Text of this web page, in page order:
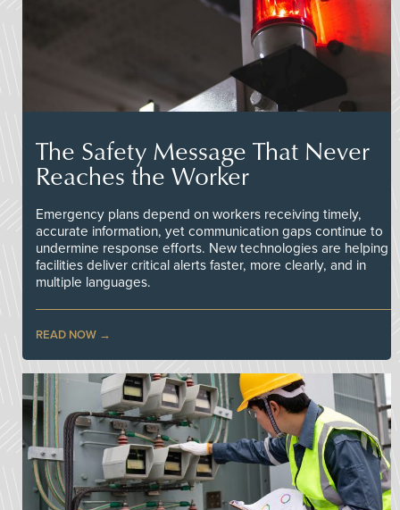
The Safety Message That Never
Reaches the Worker
Emergency plans depend on workers receiving timely,
accurate information, yet communication gaps continue to
undermine response efforts. New technologies are helping
facilities deliver critical alerts faster, more clearly, and in
multiple languages.
READ NOW